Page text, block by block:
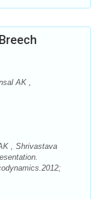
AK ,
, Shrivastava